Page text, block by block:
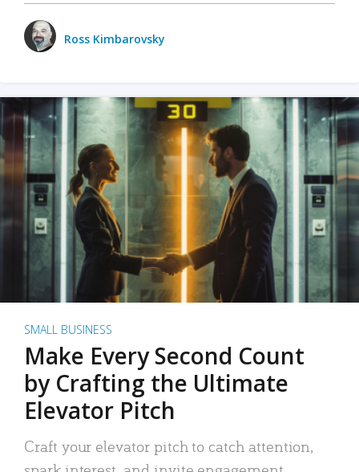
Ross Kimbarovsky
SMALL BUSINESS
Make Every Second Count
by Crafting the Ultimate
Elevator Pitch
Craft your elevator pitch to catch attention,